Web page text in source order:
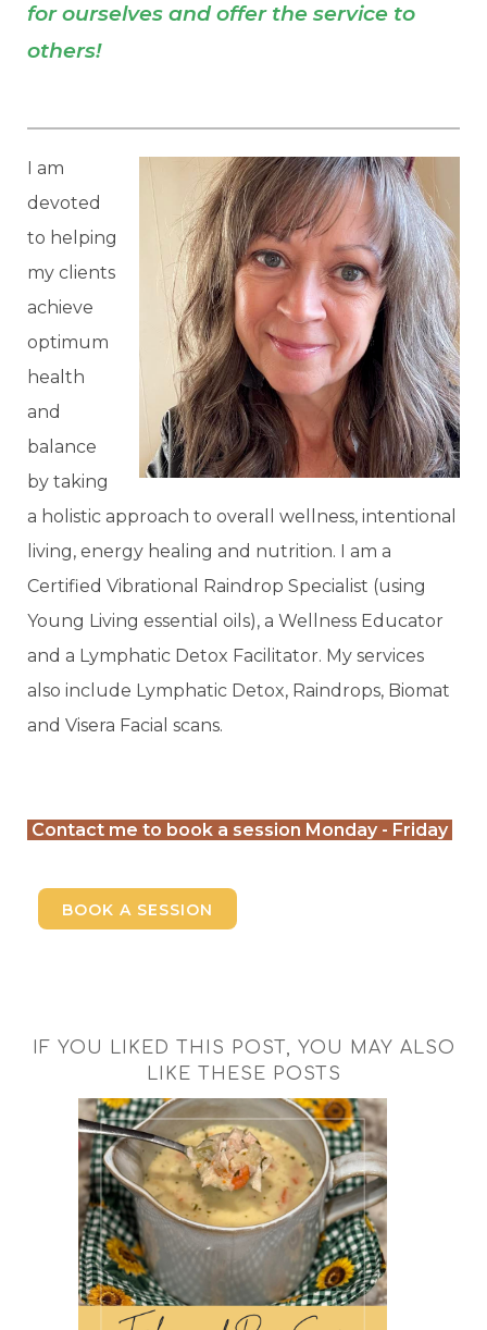
for ourselves and offer the service to
others!
I am
devoted
to helping
my clients
achieve
optimum
health
and
balance
by taking
a holistic approach to overall wellness, intentional
living, energy healing and nutrition. I am a
Certified Vibrational Raindrop Specialist (using
Young Living essential oils), a Wellness Educator
and a Lymphatic Detox Facilitator. My services
also include Lymphatic Detox, Raindrops, Biomat
and Visera Facial scans.
Contact me to book a session Monday - Friday
BOOK A SESSION
IF YOU LIKED THIS POST, YOU MAY ALSO
LIKE THESE POSTS